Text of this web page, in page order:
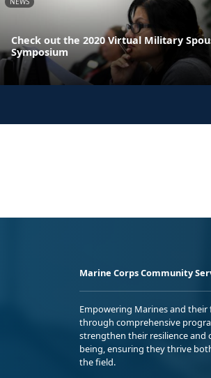
Check out the 2020 Virtual Military
Symposium
Marine Corps Community
Empowering Marines and their
through comprehensive
strengthen their resilience and
being, ensuring they thrive
the field.